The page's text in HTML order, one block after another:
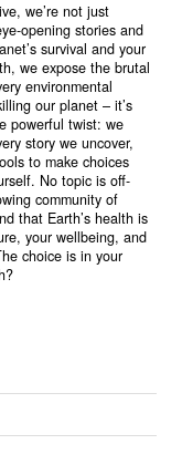
we’re not just
opening stories and
survival and your
we expose the brutal
environmental
our planet – it’s
powerful twist: we
story we uncover,
to make choices
No topic is off-
community of
that Earth’s health is
your wellbeing, and
choice is in your